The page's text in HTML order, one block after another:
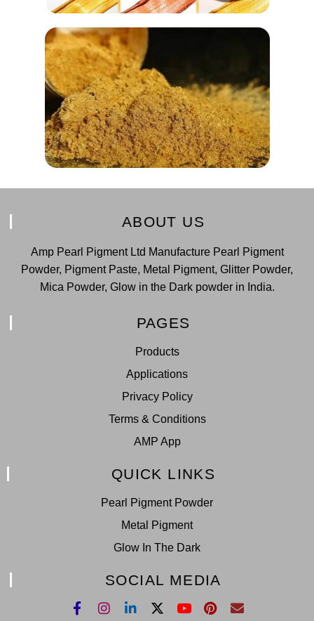
ABOUT US
Amp Pearl Pigment Ltd Manufacture Pearl Pigment
Powder, Pigment Paste, Metal Pigment, Glitter Powder,
Mica Powder, Glow in the Dark powder in India.
PAGES
Products
Applications
Privacy Policy
Terms & Conditions
AMP App
QUICK LINKS
Pearl Pigment Powder
Metal Pigment
Glow In The Dark
SOCIAL MEDIA